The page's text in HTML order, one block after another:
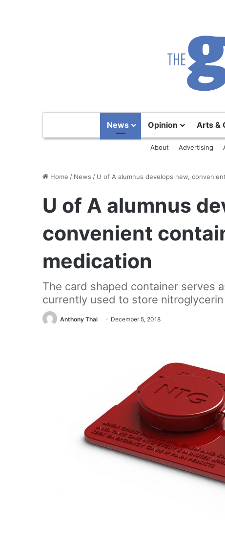
News Opinion Arts &
About Advertising
Home / News / U of A alumnus develops new,
U of A alumnus
convenient
medication
The card shaped container serves
currently used to store
Anthony Thai December 5, 2018